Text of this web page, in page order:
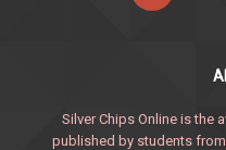
Silver Chips Online is the
published by students